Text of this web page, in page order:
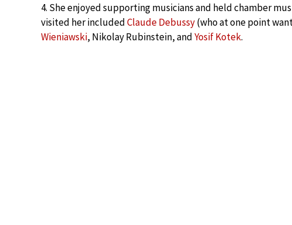
4. She enjoyed supporting musicians and held chamber
visited her includedClaude Debussy(who at one point
Wieniawski, Nikolay Rubinstein, andYosif Kotek.